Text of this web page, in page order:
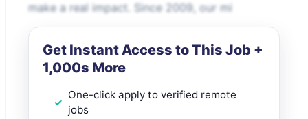
make a real impact. Since 2009, our mi
Get Instant Access to This Job +
1,000s More
One-click apply to verified remote
jobs